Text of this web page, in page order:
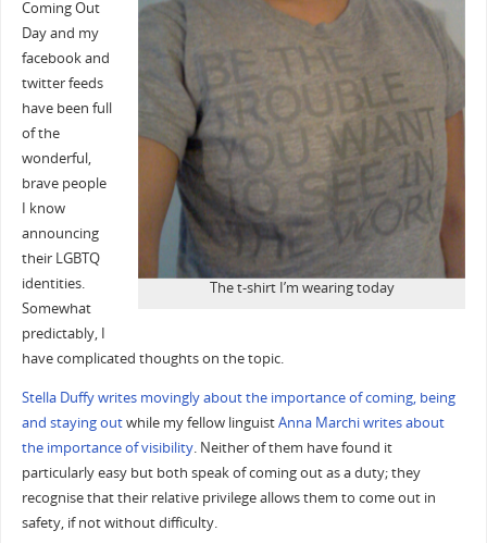
The t-shirt I’m wearing today
Coming Out
Day and my
facebook and
twitter feeds
have been full
of the
wonderful,
brave people
I know
announcing
their LGBTQ
identities.
Somewhat
predictably, I
have complicated thoughts on the topic.
Stella Duffy writes movingly about the importance of coming, being
and staying outwhile my fellow linguistAnna Marchi writes about
the importance of visibility. Neither of them have found it
particularly easy but both speak of coming out as a duty; they
recognise that their relative privilege allows them to come out in
safety, if not without difficulty.